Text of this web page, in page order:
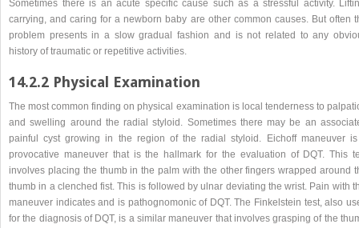
Sometimes there is an acute specific cause such as a stressful activity.
carrying, and caring for a newborn baby are other common causes. But often
problem presents in a slow gradual fashion and is not related to any
history of traumatic or repetitive activities.
14.2.2 Physical Examination
The most common finding on physical examination is local tenderness to
and swelling around the radial styloid. Sometimes there may be an
painful cyst growing in the region of the radial styloid. Eichoff maneuver
provocative maneuver that is the hallmark for the evaluation of DQT. This
involves placing the thumb in the palm with the other fingers wrapped around
thumb in a clenched fist. This is followed by ulnar deviating the wrist. Pain with
maneuver indicates and is pathognomonic of DQT. The Finkelstein test, also
for the diagnosis of DQT, is a similar maneuver that involves grasping of the